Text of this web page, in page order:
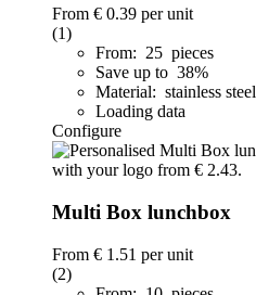
From € 0.39 per unit
(1)
From: 25 pieces
Save up to 38%
Material: stainless steel
Loading data
Configure
Multi Box lunchbox
From € 1.51 per unit
(2)